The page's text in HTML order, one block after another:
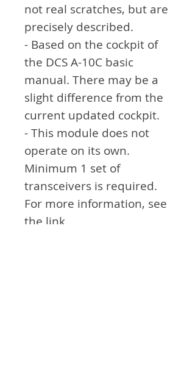
not real scratches, but are
precisely described.
- Based on the cockpit of
the DCS A-10C basic
manual. There may be a
slight difference from the
current updated cockpit.
- This module does not
operate on its own.
Minimum 1 set of
transceivers is required.
For more information, see
the link.